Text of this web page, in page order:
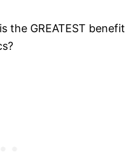
the GREATEST benefit